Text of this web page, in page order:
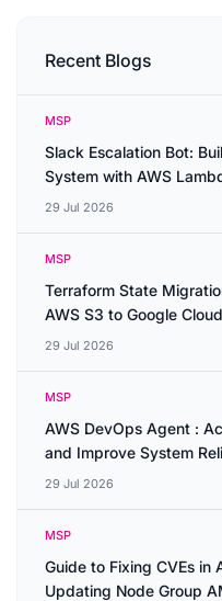
Recent Blogs
MSP
Slack Escalation Bot:
System with AWS
29 Jul 2026
MSP
Terraform State
AWS S3 to Google
29 Jul 2026
MSP
AWS DevOps Agent :
and Improve System
29 Jul 2026
MSP
Guide to Fixing CVEs in
Updating Node Group